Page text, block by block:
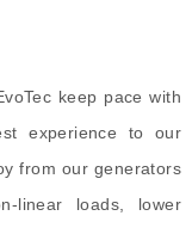
keep pace with
experience to our
from our generators
linear loads, lower